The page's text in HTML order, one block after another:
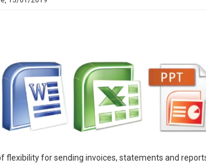
flexibility for sending invoices, statements and